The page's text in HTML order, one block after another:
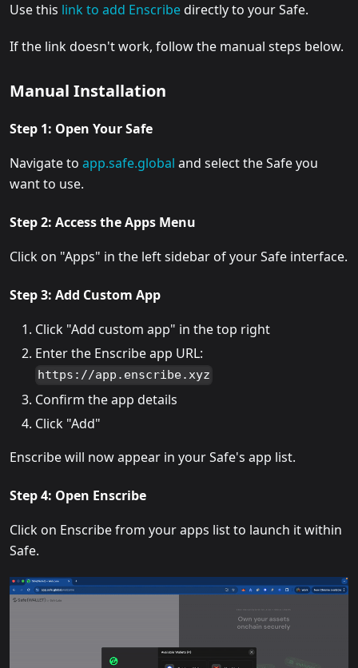
Use this link to add Enscribedirectly to your Safe.
If the link doesn't work, follow the manual steps below.
Manual Installation
Step 1: Open Your Safe
Navigate to app.safe.global and select the Safe you
want to use.
Step 2: Access the Apps Menu
Click on "Apps" in the left sidebar of your Safe interface.
Step 3: Add Custom App
Click "Add custom app" in the top right
Enter the Enscribe app URL:
https://app.enscribe.xyz
Confirm the app details
Click "Add"
Enscribe will now appear in your Safe's app list.
Step 4: Open Enscribe
Click on Enscribe from your apps list to launch it within
Safe.